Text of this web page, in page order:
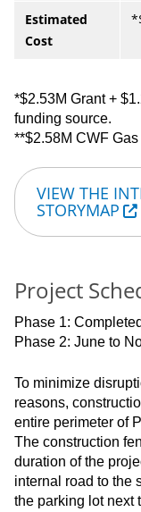
Estimated
Cost
*$2.53M Grant +
funding source.
**$2.58M CWF
VIEW THE
STORYMAP
Project
Phase 1:
Phase 2: June to
To minimize
reasons,
entire perimeter of
The construction
duration of the
internal road to the
the parking lot next